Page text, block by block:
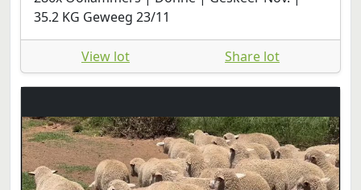
35.2 KG Geweeg 23/11
View lot Share lot